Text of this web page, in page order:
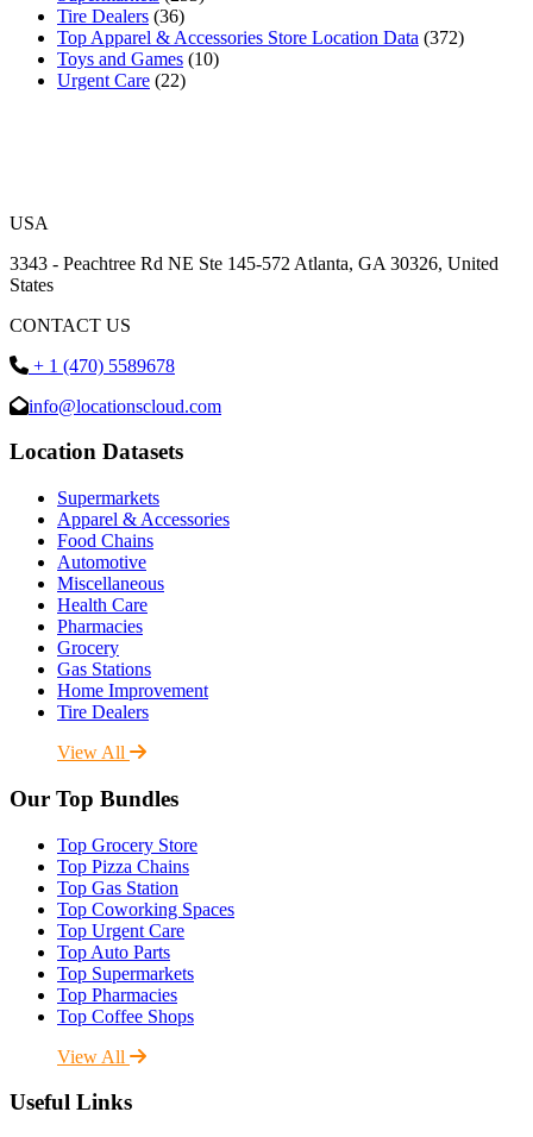
Tire Dealers (36)
Top Apparel & Accessories Store Location Data (372)
Toys and Games (10)
Urgent Care (22)
USA
3343 - Peachtree Rd NE Ste 145-572 Atlanta, GA 30326, United
States
CONTACT US
+ 1 (470) 5589678
info@locationscloud.com
Location Datasets
Supermarkets
Apparel & Accessories
Food Chains
Automotive
Miscellaneous
Health Care
Pharmacies
Grocery
Gas Stations
Home Improvement
Tire Dealers
View All
Our Top Bundles
Top Grocery Store
Top Pizza Chains
Top Gas Station
Top Coworking Spaces
Top Urgent Care
Top Auto Parts
Top Supermarkets
Top Pharmacies
Top Coffee Shops
View All
Useful Links